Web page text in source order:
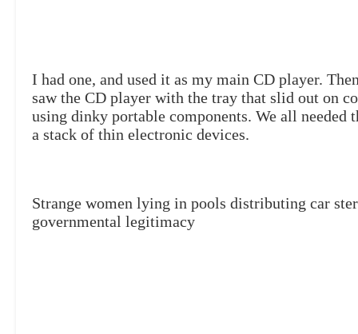
I had one, and used it as my main CD player.
saw the CD player with the tray that slid out on
using dinky portable components. We all needed
a stack of thin electronic devices.
Strange women lying in pools distributing car
governmental legitimacy